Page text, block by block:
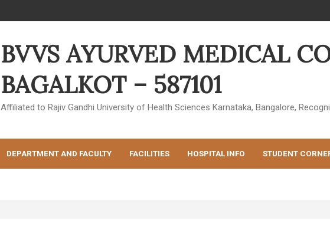
BVVS AYURVED MEDICAL
BAGALKOT – 587101
Affiliated to Rajiv Gandhi University of Health Sciences Karnataka, Bangalore,
DEPARTMENT AND FACULTY FACILITIES HOSPITAL INFO STUDENT